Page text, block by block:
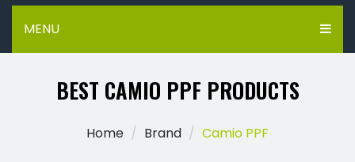
MENU
BEST CAMIO PPF PRODUCTS
Home Brand Camio PPF